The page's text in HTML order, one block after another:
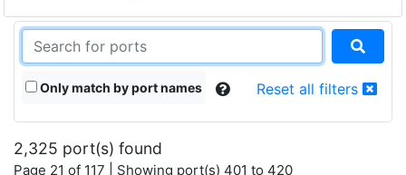
Only match by port names Reset all filters
2,325 port(s) found
Page 21 of 117 | Showing port(s) 401 to 420